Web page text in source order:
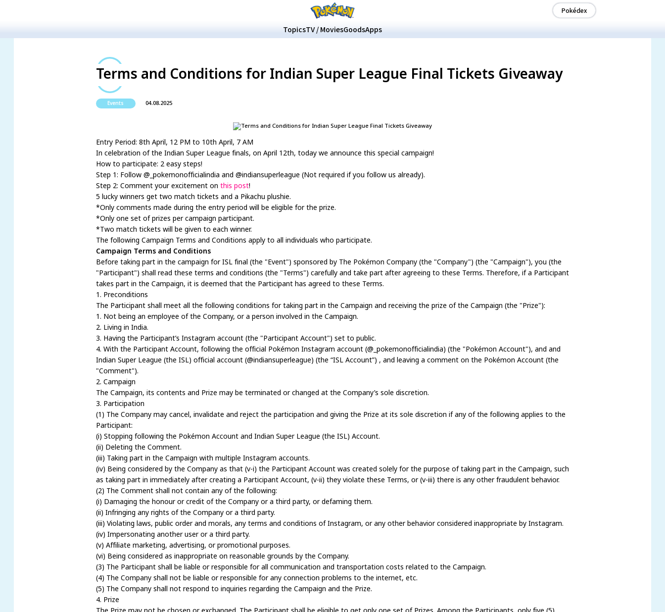
Pokédex
TopicsTV / MoviesGoodsApps
Terms and Conditions for Indian Super League Final Tickets Giveaway
Events 04.08.2025
Entry Period: 8th April, 12 PM to 10th April, 7 AM
In celebration of the Indian Super League finals, on April 12th, today we announce this special campaign!
How to participate: 2 easy steps!
Step 1: Follow @_pokemonofficialindia and @indiansuperleague (Not required if you follow us already).
Step 2: Comment your excitement on this post!
5 lucky winners get two match tickets and a Pikachu plushie.
*Only comments made during the entry period will be eligible for the prize.
*Only one set of prizes per campaign participant.
*Two match tickets will be given to each winner.
The following Campaign Terms and Conditions apply to all individuals who participate.
Campaign Terms and Conditions
Before taking part in the campaign for ISL final (the "Event") sponsored by The Pokémon Company (the "Company") (the "Campaign"), you (the
"Participant") shall read these terms and conditions (the "Terms") carefully and take part after agreeing to these Terms. Therefore, if a Participant
takes part in the Campaign, it is deemed that the Participant has agreed to these Terms.
1. Preconditions
The Participant shall meet all the following conditions for taking part in the Campaign and receiving the prize of the Campaign (the "Prize"):
1. Not being an employee of the Company, or a person involved in the Campaign.
2. Living in India.
3. Having the Participant’s Instagram account (the "Participant Account") set to public.
4. With the Participant Account, following the official Pokémon Instagram account (@_pokemonofficialindia) (the "Pokémon Account"), and and
Indian Super League (the ISL) official account (@indiansuperleague) (the “ISL Account”) , and leaving a comment on the Pokémon Account (the
"Comment").
2. Campaign
The Campaign, its contents and Prize may be terminated or changed at the Company’s sole discretion.
3. Participation
(1) The Company may cancel, invalidate and reject the participation and giving the Prize at its sole discretion if any of the following applies to the
Participant:
(i) Stopping following the Pokémon Account and Indian Super League (the ISL) Account.
(ii) Deleting the Comment.
(iii) Taking part in the Campaign with multiple Instagram accounts.
(iv) Being considered by the Company as that (v-i) the Participant Account was created solely for the purpose of taking part in the Campaign, such
as taking part in immediately after creating a Participant Account, (v-ii) they violate these Terms, or (v-iii) there is any other fraudulent behavior.
(2) The Comment shall not contain any of the following:
(i) Damaging the honour or credit of the Company or a third party, or defaming them.
(ii) Infringing any rights of the Company or a third party.
(iii) Violating laws, public order and morals, any terms and conditions of Instagram, or any other behavior considered inappropriate by Instagram.
(iv) Impersonating another user or a third party.
(v) Affiliate marketing, advertising, or promotional purposes.
(vi) Being considered as inappropriate on reasonable grounds by the Company.
(3) The Participant shall be liable or responsible for all communication and transportation costs related to the Campaign.
(4) The Company shall not be liable or responsible for any connection problems to the internet, etc.
(5) The Company shall not respond to inquiries regarding the Campaign and the Prize.
4. Prize